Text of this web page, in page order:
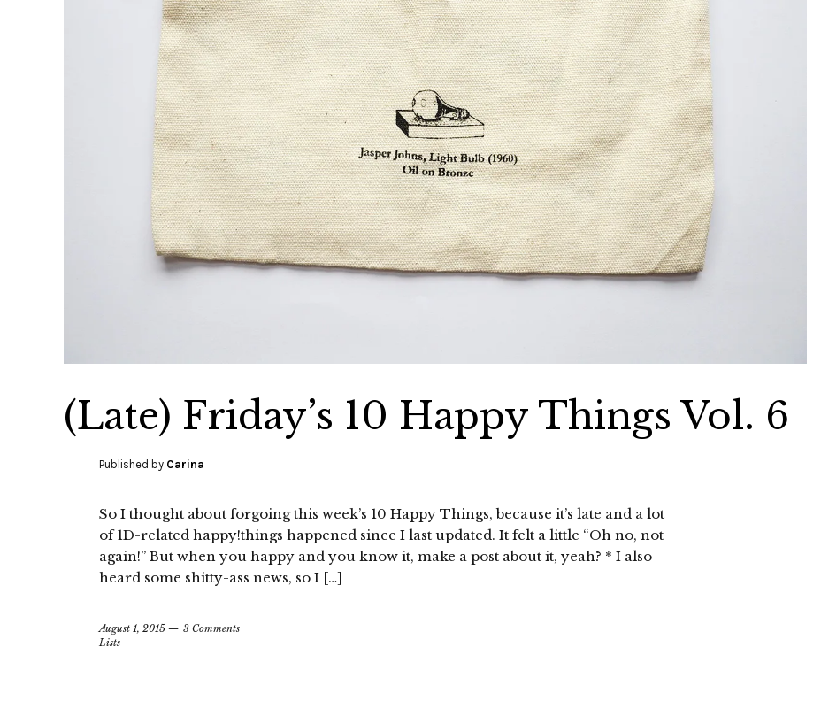
(Late) Friday’s 10 Happy Things Vol. 6
Published by Carina
So I thought about forgoing this week’s 10 Happy Things, because it’s late and a lot
of 1D-related happy!things happened since I last updated. It felt a little “Oh no, not
again!” But when you happy and you know it, make a post about it, yeah? * I also
heard some shitty-ass news, so I […]
August 1, 2015
3 Comments
Lists